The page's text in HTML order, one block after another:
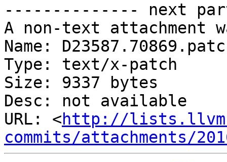
-------------- next
A non-text attachment
Name:
Type: text/x-patch
Size: 9337 bytes
Desc: not available
URL: <http://
commits/attachments/